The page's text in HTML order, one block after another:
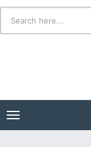
Toggle
navigation